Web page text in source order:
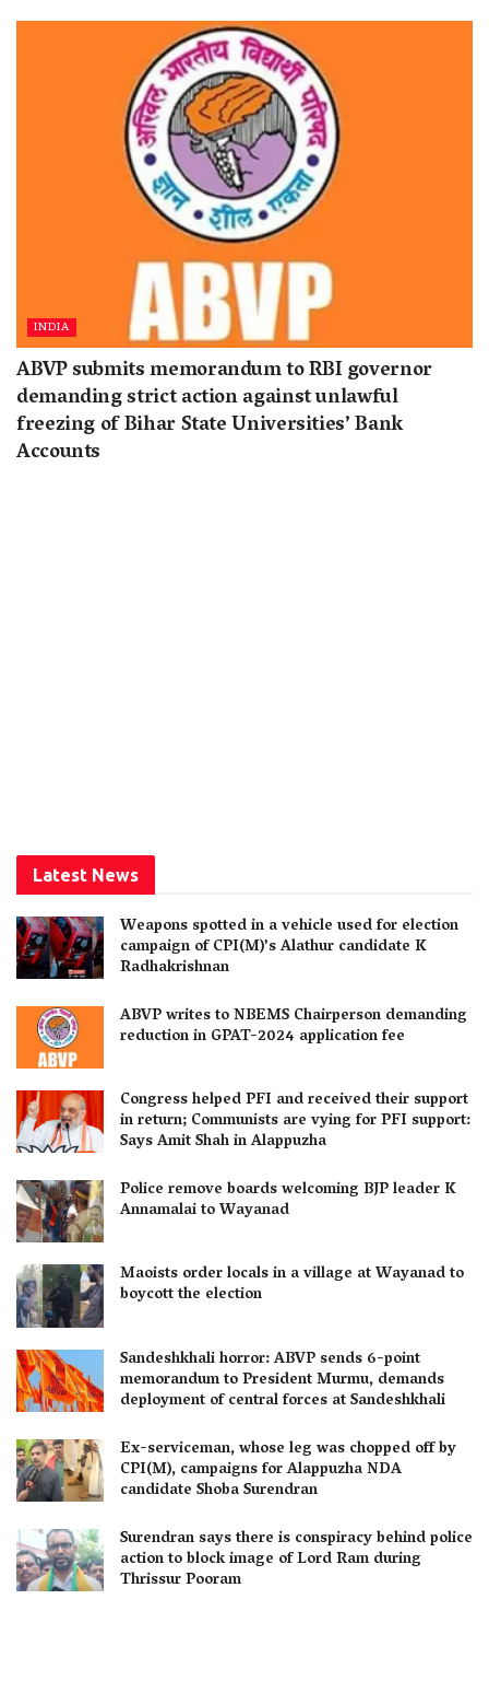
INDIA
ABVP submits memorandum to RBI governor
demanding strict action against unlawful
freezing of Bihar State Universities’ Bank
Accounts
Latest News
Weapons spotted in a vehicle used for election
campaign of CPI(M)’s Alathur candidate K
Radhakrishnan
ABVP writes to NBEMS Chairperson demanding
reduction in GPAT-2024 application fee
Congress helped PFI and received their support
in return; Communists are vying for PFI support:
Says Amit Shah in Alappuzha
Police remove boards welcoming BJP leader K
Annamalai to Wayanad
Maoists order locals in a village at Wayanad to
boycott the election
Sandeshkhali horror: ABVP sends 6-point
memorandum to President Murmu, demands
deployment of central forces at Sandeshkhali
Ex-serviceman, whose leg was chopped off by
CPI(M), campaigns for Alappuzha NDA
candidate Shoba Surendran
Surendran says there is conspiracy behind police
action to block image of Lord Ram during
Thrissur Pooram